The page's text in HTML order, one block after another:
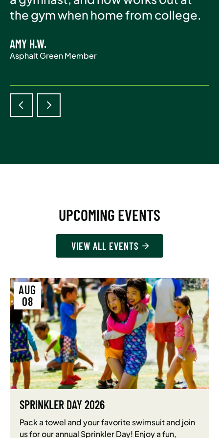
Asphalt Green Member
the gym when home from college.
AMY H.W.
Asphalt Green Member
life.
ADAM S.
Asphalt Green Member
UPCOMING EVENTS
VIEW ALL EVENTS
AUG
08
SPRINKLER DAY 2026
Pack a towel and your favorite swimsuit and join
us for our annual Sprinkler Day! Enjoy a fun,